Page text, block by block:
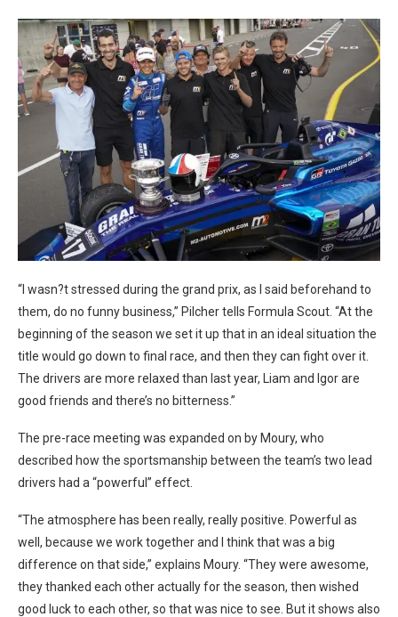
“I wasn?t stressed during the grand prix, as I said beforehand to
them, do no funny business,” Pilcher tells Formula Scout. “At the
beginning of the season we set it up that in an ideal situation the
title would go down to final race, and then they can fight over it.
The drivers are more relaxed than last year, Liam and Igor are
good friends and there’s no bitterness.”
The pre-race meeting was expanded on by Moury, who
described how the sportsmanship between the team’s two lead
drivers had a “powerful” effect.
“The atmosphere has been really, really positive. Powerful as
well, because we work together and I think that was a big
difference on that side,” explains Moury. “They were awesome,
they thanked each other actually for the season, then wished
good luck to each other, so that was nice to see. But it shows also